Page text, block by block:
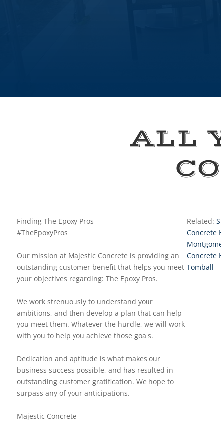
ALL
Finding The Epoxy Pros
#TheEpoxyPros
Our mission at Majestic Concrete is providing an
outstanding customer benefit that helps you meet
your objectives regarding: The Epoxy Pros.
We work strenuously to understand your
ambitions, and then develop a plan that can help
you meet them. Whatever the hurdle, we will work
with you to help you achieve those goals.
Dedication and aptitude is what makes our
business success possible, and has resulted in
outstanding customer gratification. We hope to
surpass any of your anticipations.
Majestic Concrete
Related:
Concrete
Concrete
Tomball